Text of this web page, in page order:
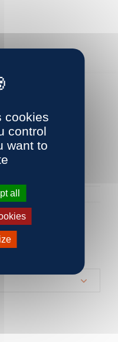
cookies
control
want to
all